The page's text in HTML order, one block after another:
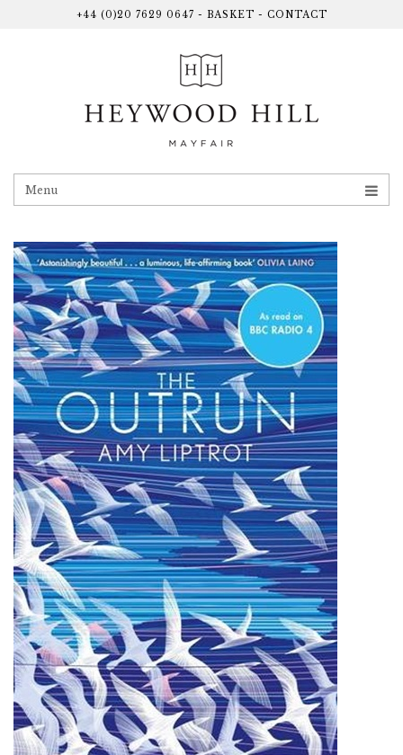
+44 (0)20 7629 0647 - BASKET - CONTACT
Menu